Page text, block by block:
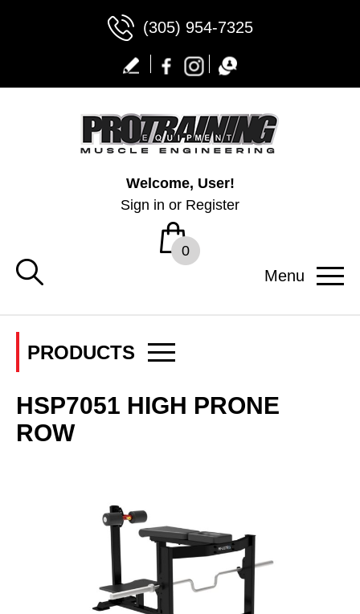
(305) 954-7325
Welcome, User!
Sign in or Register
0
Menu
HSP7051 HIGH PRONE
ROW
PRODUCTS